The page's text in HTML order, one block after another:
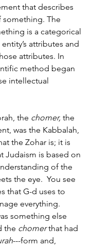
that describes
something. The
is a categorical
attributes and
attributes. In
method began
intellectual
the chomer, the
was the Kabbalah,
the Zohar is; it is
Judaism is based on
of the
the eye. You see
that G-d uses to
everything.
something else
the chomer that had
---form and,